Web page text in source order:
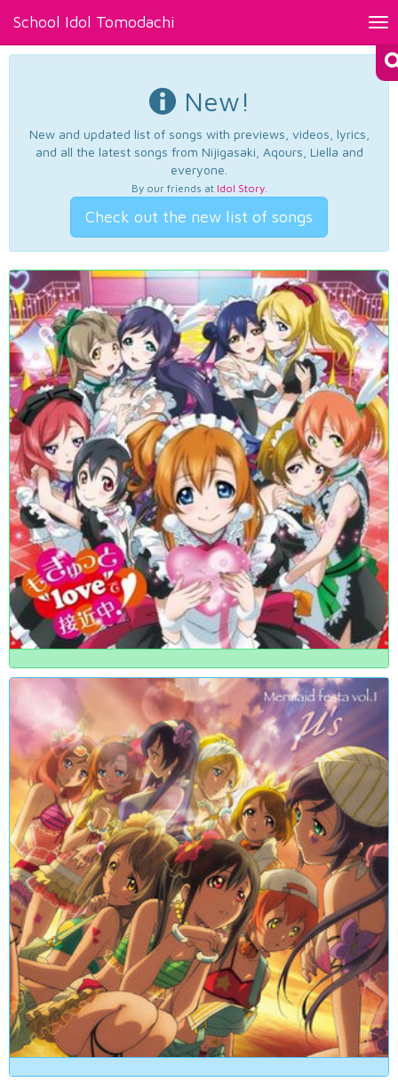
School Idol Tomodachi
New!
New and updated list of songs with previews, videos, lyrics,
and all the latest songs from Nijigasaki, Aqours, Liella and
everyone.
By our friends at Idol Story.
Check out the new list of songs